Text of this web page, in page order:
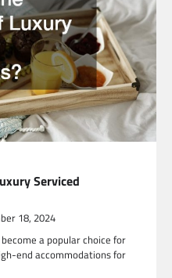
Serviced
18, 2024
a popular choice for
end accommodations for